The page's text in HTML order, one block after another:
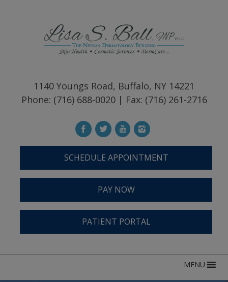
1140 Youngs Road, Buffalo, NY 14221
Phone: (716) 688-0020 | Fax: (716) 261-2716
SCHEDULE APPOINTMENT
PAY NOW
PATIENT PORTAL
MENU